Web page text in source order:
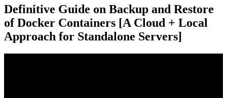
Definitive Guide on Backup and Restore
of Docker Containers [A Cloud + Local
Approach for Standalone Servers]